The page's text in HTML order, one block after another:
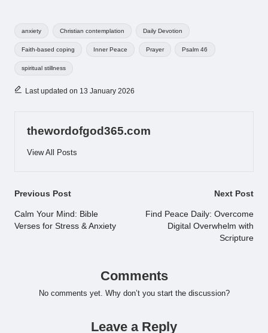
anxiety Christian contemplation Daily Devotion
Faith-based coping Inner Peace Prayer Psalm 46
spiritual stillness
Last updated on 13 January 2026
thewordofgod365.com
View All Posts
Post
navigation
Previous Post
Calm Your Mind: Bible
Verses for Stress & Anxiety
Next Post
Find Peace Daily: Overcome
Digital Overwhelm with
Scripture
Comments
No comments yet. Why don’t you start the discussion?
Leave a Reply